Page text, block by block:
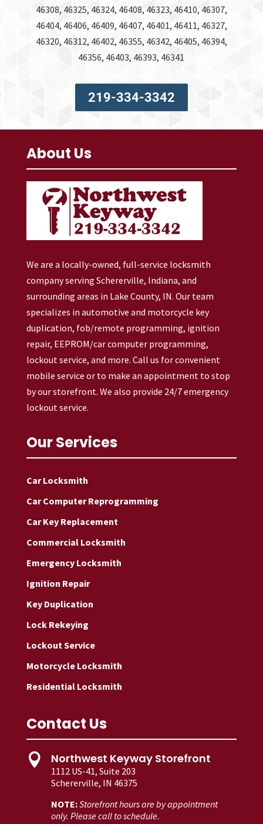
46308, 46325, 46324, 46408, 46323, 46410, 46307,
46404, 46406, 46409, 46407, 46401, 46411, 46327,
46320, 46312, 46402, 46355, 46342, 46405, 46394,
46356, 46403, 46393, 46341
219-334-3342
About Us
We are a locally-owned, full-service locksmith
company serving Schererville, Indiana, and
surrounding areas in Lake County, IN. Our team
specializes in automotive and motorcycle key
duplication, fob/remote programming, ignition
repair, EEPROM/car computer programming,
lockout service, and more. Call us for convenient
mobile service or to make an appointment to stop
by our storefront. We also provide 24/7 emergency
lockout service.
Our Services
Car Locksmith
Car Computer Reprogramming
Car Key Replacement
Commercial Locksmith
Emergency Locksmith
Ignition Repair
Key Duplication
Lock Rekeying
Lockout Service
Motorcycle Locksmith
Residential Locksmith
Contact Us
 Northwest Keyway Storefront
1112 US-41, Suite 203
Schererville, IN 46375
NOTE:Storefront hours are by appointment
only. Please call to schedule.